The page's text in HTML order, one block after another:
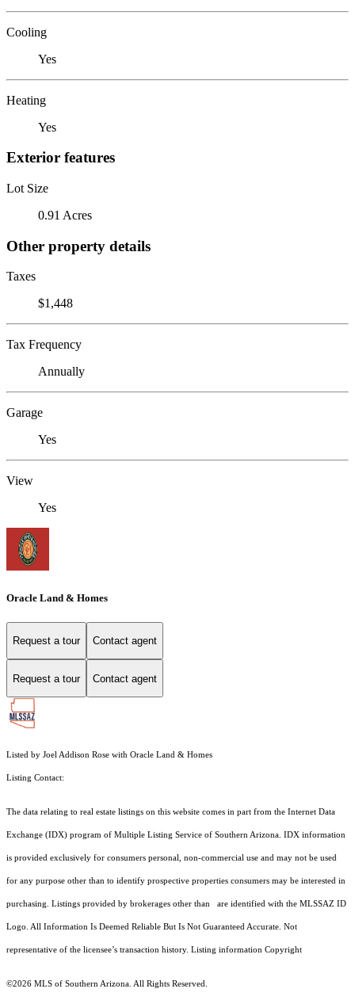
Cooling
Yes
Heating
Yes
Exterior features
Lot Size
0.91 Acres
Other property details
Taxes
$1,448
Tax Frequency
Annually
Garage
Yes
View
Yes
Oracle Land & Homes
Request a tour Contact agent
Request a tour Contact agent
Listed by Joel Addison Rose with Oracle Land & Homes
Listing Contact:
The data relating to real estate listings on this website comes in part from the Internet Data
Exchange (IDX) program of Multiple Listing Service of Southern Arizona. IDX information
is provided exclusively for consumers personal, non-commercial use and may not be used
for any purpose other than to identify prospective properties consumers may be interested in
purchasing. Listings provided by brokerages other than are identified with the MLSSAZ ID
Logo. All Information Is Deemed Reliable But Is Not Guaranteed Accurate. Not
representative of the licensee’s transaction history. Listing information Copyright
©2026 MLS of Southern Arizona. All Rights Reserved.